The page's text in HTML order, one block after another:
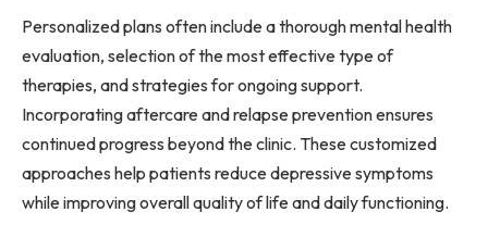
Personalized plans often include a thorough mental health
evaluation, selection of the most effective type of
therapies, and strategies for ongoing support.
Incorporating aftercare and relapse prevention ensures
continued progress beyond the clinic. These customized
approaches help patients reduce depressive symptoms
while improving overall quality of life and daily functioning.